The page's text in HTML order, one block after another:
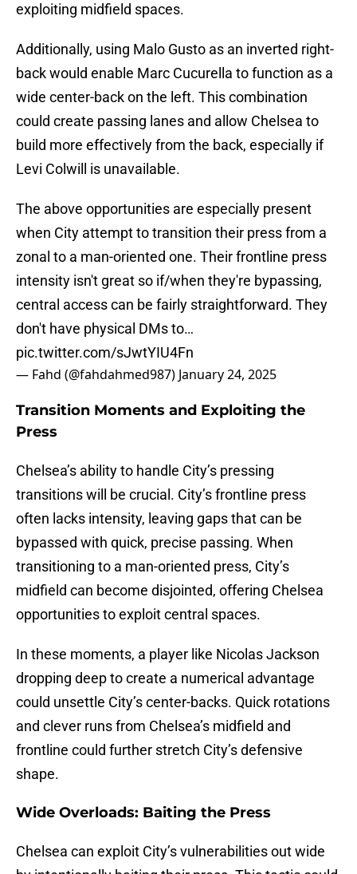
exploiting midfield spaces.
Additionally, using Malo Gusto as an inverted right-
back would enable Marc Cucurella to function as a
wide center-back on the left. This combination
could create passing lanes and allow Chelsea to
build more effectively from the back, especially if
Levi Colwill is unavailable.
The above opportunities are especially present
when City attempt to transition their press from a
zonal to a man-oriented one. Their frontline press
intensity isn't great so if/when they're bypassing,
central access can be fairly straightforward. They
don't have physical DMs to…
pic.twitter.com/sJwtYIU4Fn
— Fahd (@fahdahmed987) January 24, 2025
Transition Moments and Exploiting the
Press
Chelsea’s ability to handle City’s pressing
transitions will be crucial. City’s frontline press
often lacks intensity, leaving gaps that can be
bypassed with quick, precise passing. When
transitioning to a man-oriented press, City’s
midfield can become disjointed, offering Chelsea
opportunities to exploit central spaces.
In these moments, a player like Nicolas Jackson
dropping deep to create a numerical advantage
could unsettle City’s center-backs. Quick rotations
and clever runs from Chelsea’s midfield and
frontline could further stretch City’s defensive
shape.
Wide Overloads: Baiting the Press
Chelsea can exploit City’s vulnerabilities out wide